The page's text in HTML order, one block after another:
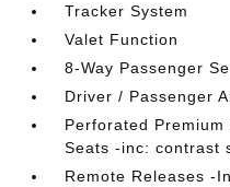
Tracker System
Valet Function
8-Way Passenger
Driver / Passenger
Perforated
Seats -inc: contrast
Remote Releases -